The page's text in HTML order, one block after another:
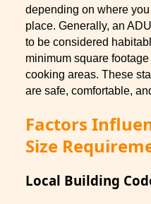
depending on where
place. Generally, an
to be considered
minimum square
cooking areas. These
are safe, comfortable,
Factors
Size
Local Building